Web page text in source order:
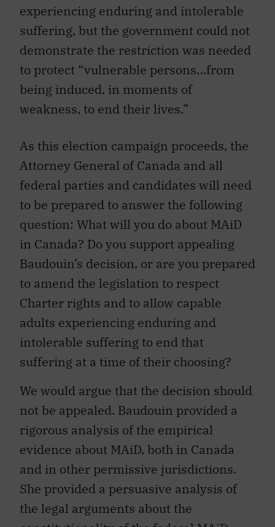
experiencing enduring and intolerable
suffering, but the government could not
demonstrate the restriction was needed
to protect “vulnerable persons…from
being induced, in moments of
weakness, to end their lives.”
As this election campaign proceeds, the
Attorney General of Canada and all
federal parties and candidates will need
to be prepared to answer the following
question: What will you do about MAiD
in Canada? Do you support appealing
Baudouin’s decision, or are you prepared
to amend the legislation to respect
Charter rights and to allow capable
adults experiencing enduring and
intolerable suffering to end that
suffering at a time of their choosing?
We would argue that the decision should
not be appealed. Baudouin provided a
rigorous analysis of the empirical
evidence about MAiD, both in Canada
and in other permissive jurisdictions.
She provided a persuasive analysis of
the legal arguments about the